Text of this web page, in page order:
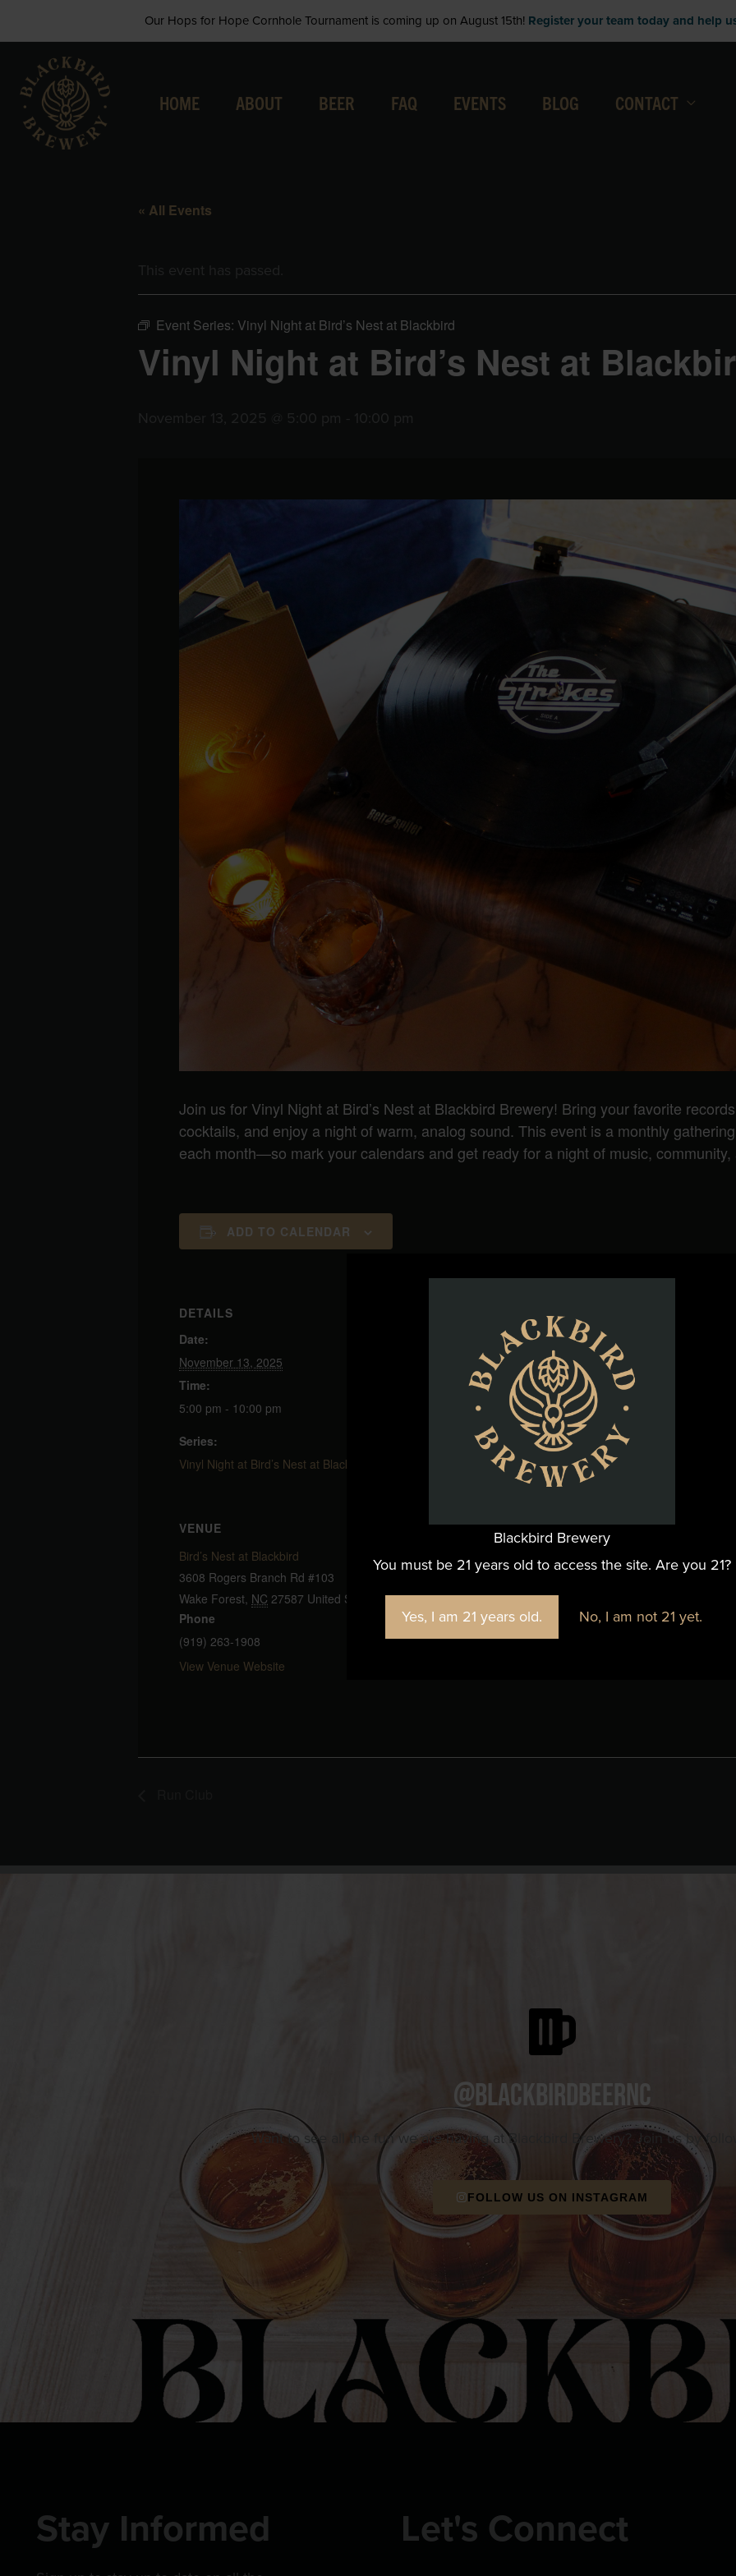
Blackbird Brewery
You must be 21 years old to access the site. Are you 21?
Yes, I am 21 years old. No, I am not 21 yet.
to
content
Our Hops for Hope Cornhole Tournament is coming up on August 15th! Register your team today and help
HOME ABOUT BEER FAQ EVENTS BLOG CONTACT
« All Events
Event Series: Vinyl Night at Bird’s Nest at Blackbird
Vinyl Night at Bird’s Nest at
Join us for Vinyl Night at Bird’s Nest at Blackbird Brewery! Bring your favorite
cocktails, and enjoy a night of warm, analog sound. This event is a monthly
each month—so mark your calendars and get ready for a night of music, community,
ADD TO CALENDAR
DETAILS
Date:
November 13, 2025
Time:
5:00 pm - 10:00 pm
Series:
Vinyl Night at Bird’s Nest at Blackbird
ORGANIZER
Bird’s Nest at Blackbird Brewery
Phone
(919) 263-1908
Email
info@blackbirdbeer.com
View Organizer Website
VENUE
Bird’s Nest at Blackbird
3608 Rogers Branch Rd #103
Wake Forest, NC 27587 United States
+ Google Map
Phone
(919) 263-1908
View Venue Website
@blackbirdbeernc
Want to see all the fun we are having at Blackbird Brewery? Join us by
FOLLOW US ON INSTAGRAM
Stay Informed Let's Connect